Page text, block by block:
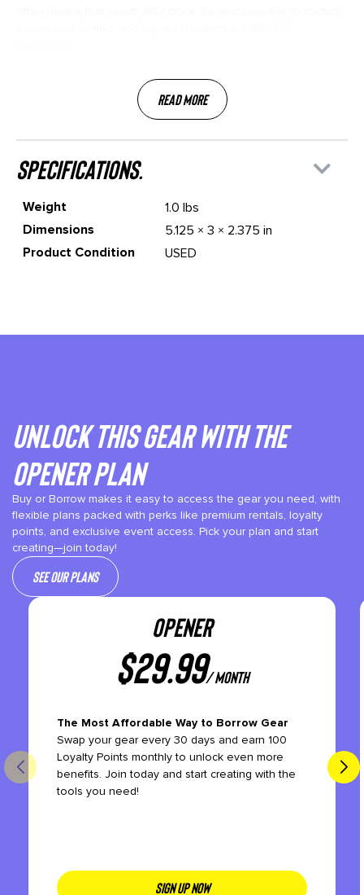
Read More
specifications.
Weight
1.0 lbs
Dimensions
5.125 × 3 × 2.375 in
Product Condition
USED
Unlock This gear with the
Opener plan
Buy or Borrow makes it easy to access the gear you need, with
flexible plans packed with perks like premium rentals, loyalty
points, and exclusive event access. Pick your plan and start
creating—join today!
See our plans
OPENER
$29.99/ month
The Most Affordable Way to Borrow Gear
Swap your gear every 30 days and earn 100
Loyalty Points monthly to unlock even more
benefits. Join today and start creating with the
tools you need!
SIGN UP NOW